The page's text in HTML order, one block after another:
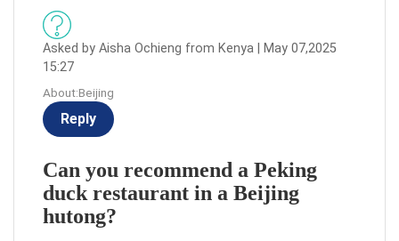
Asked by Aisha Ochieng from Kenya | May 07,2025
15:27
About:Beijing
Reply
Can you recommend a Peking
duck restaurant in a Beijing
hutong?